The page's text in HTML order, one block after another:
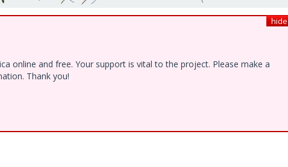
hide
online and free. Your support is vital to the project. Please make a
Thank you!